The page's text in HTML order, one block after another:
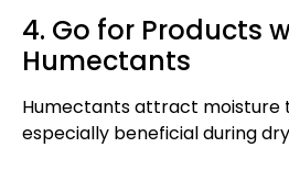
4. Go for Products
Humectants
Humectants attract moisture
especially beneficial during